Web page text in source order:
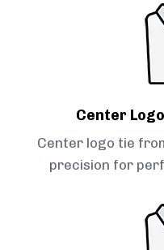
Center
Center logo tie
precision for